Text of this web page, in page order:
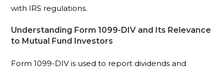
with IRS regulations.
Understanding Form 1099-DIV and Its Relevance
to Mutual Fund Investors
Form 1099-DIV is used to report dividends and